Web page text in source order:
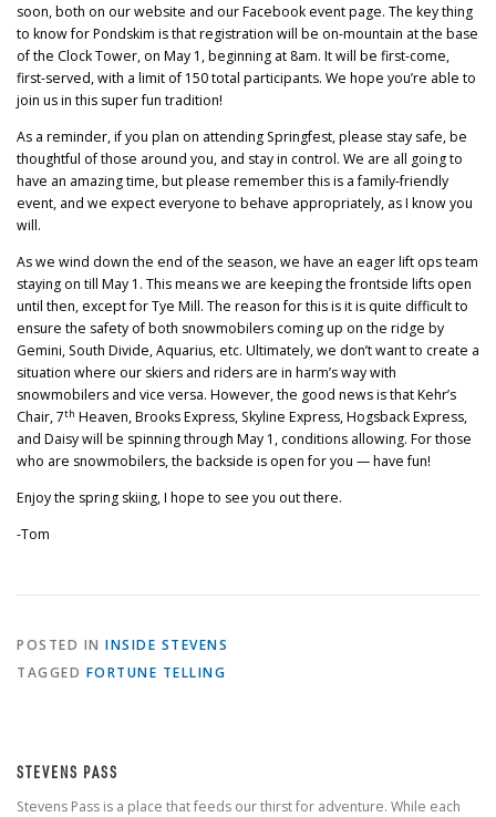
soon, both on our website and our Facebook event page. The key thing
to know for Pondskim is that registration will be on-mountain at the base
of the Clock Tower, on May 1, beginning at 8am. It will be first-come,
first-served, with a limit of 150 total participants. We hope you’re able to
join us in this super fun tradition!
As a reminder, if you plan on attending Springfest, please stay safe, be
thoughtful of those around you, and stay in control. We are all going to
have an amazing time, but please remember this is a family-friendly
event, and we expect everyone to behave appropriately, as I know you
will.
As we wind down the end of the season, we have an eager lift ops team
staying on till May 1. This means we are keeping the frontside lifts open
until then, except for Tye Mill. The reason for this is it is quite difficult to
ensure the safety of both snowmobilers coming up on the ridge by
Gemini, South Divide, Aquarius, etc. Ultimately, we don’t want to create a
situation where our skiers and riders are in harm’s way with
snowmobilers and vice versa. However, the good news is that Kehr’s
Chair, 7th Heaven, Brooks Express, Skyline Express, Hogsback Express,
and Daisy will be spinning through May 1, conditions allowing. For those
who are snowmobilers, the backside is open for you — have fun!
Enjoy the spring skiing, I hope to see you out there.
-Tom
POSTED IN INSIDE STEVENS
TAGGED FORTUNE TELLING
STEVENS PASS
Stevens Pass is a place that feeds our thirst for adventure. While each